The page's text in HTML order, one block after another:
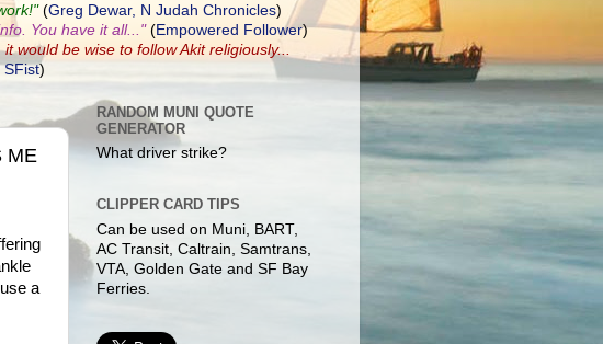
(Greg Dewar, N Judah Chronicles)
You have it all..."(Empowered Follower)
would be wise to follow Akitreligiously...
SFist)
ME
a
RANDOM MUNI QUOTE
GENERATOR
What driver strike?
CLIPPER CARD TIPS
Can be used on Muni, BART,
AC Transit, Caltrain, Samtrans,
VTA, Golden Gate and SF Bay
Ferries.